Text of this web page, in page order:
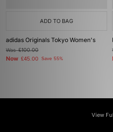
ADD TO BAG
adidas Originals Tokyo Women's
Was£100.00
Now £45.00 Save 55%
View